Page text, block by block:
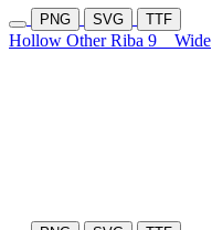
PNG SVG TTF
Hollow Other Riba 9 Wide